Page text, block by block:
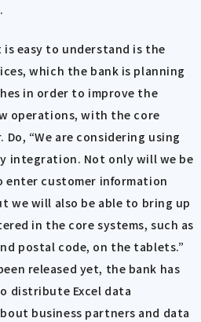
easy to understand is the
which the bank is planning
in order to improve the
operations, with the core
“We are considering using
integration. Not only will we be
enter customer information
we will also be able to bring up
in the core systems, such as
postal code, on the tablets.”
released yet, the bank has
distribute Excel data
business partners and data